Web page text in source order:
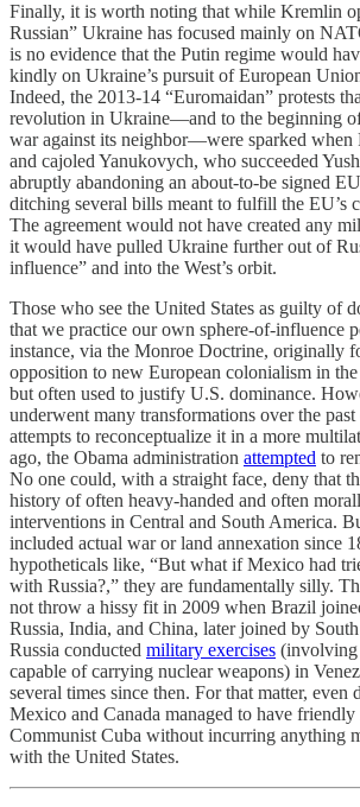
Finally, it is worth noting that while Kremlin
Russian” Ukraine has focused mainly on
is no evidence that the Putin regime would
kindly on Ukraine’s pursuit of European
Indeed, the 2013-14 “Euromaidan” protests
revolution in Ukraine—and to the beginning of
war against its neighbor—were sparked when
and cajoled Yanukovych, who succeeded
abruptly abandoning an about-to-be signed
ditching several bills meant to fulfill the EU’s
The agreement would not have created any
it would have pulled Ukraine further out of
influence” and into the West’s orbit.
Those who see the United States as guilty of
that we practice our own sphere-of-
instance, via the Monroe Doctrine, originally
opposition to new European colonialism in the
but often used to justify U.S. dominance.
underwent many transformations over the
attempts to reconceptualize it in a more
ago, the Obama administration attempted to
No one could, with a straight face, deny that
history of often heavy-handed and often
interventions in Central and South America.
included actual war or land annexation since
hypotheticals like, “But what if Mexico had
with Russia?,” they are fundamentally silly.
not throw a hissy fit in 2009 when Brazil
Russia, India, and China, later joined by
Russia conducted military exercises (involving
capable of carrying nuclear weapons) in
several times since then. For that matter, even
Mexico and Canada managed to have
Communist Cuba without incurring anything
with the United States.